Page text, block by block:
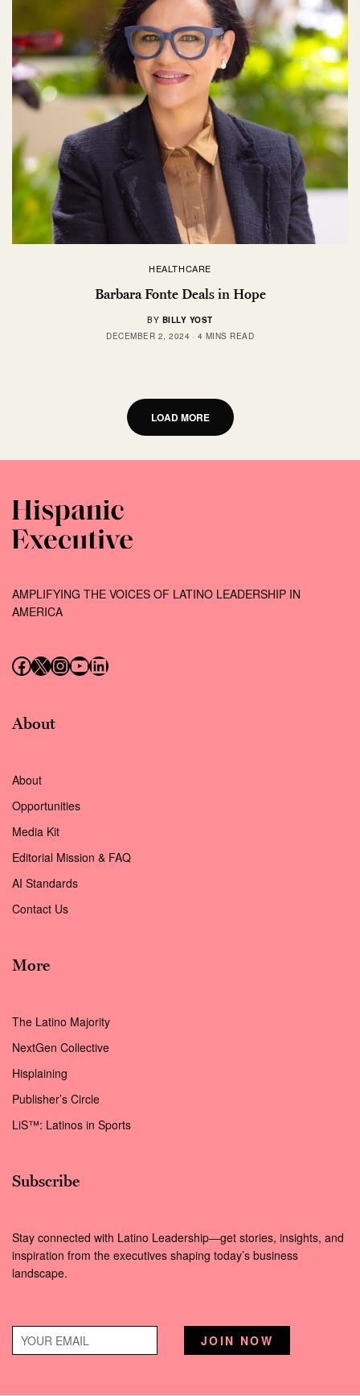
HEALTHCARE
Barbara Fonte Deals in Hope
BY BILLY YOST
DECEMBER 2, 2024
4 MINS READ
LOAD MORE
AMPLIFYING THE VOICES OF LATINO LEADERSHIP IN
AMERICA
Follow us on Facebook
Follow us on X (Twitter)
Instagram
Follow us on YouTube
Follow us on LinkedIn
About
About
Opportunities
Media Kit
Editorial Mission & FAQ
AI Standards
Contact Us
More
The Latino Majority
NextGen Collective
Hisplaining
Publisher’s Circle
LiS™: Latinos in Sports
Subscribe
Stay connected with Latino Leadership—get stories, insights, and
inspiration from the executives shaping today’s business
landscape.